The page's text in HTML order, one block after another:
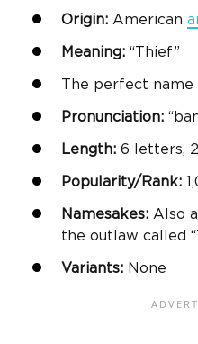
Origin: American
Meaning: “Thief”
The perfect name
Pronunciation:
Length: 6 letters,
Popularity/Rank:
Namesakes: Also a
the outlaw called
Variants: None